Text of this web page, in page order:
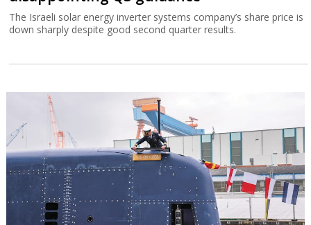
The Israeli solar energy inverter systems company’s share price is
down sharply despite good second quarter results.